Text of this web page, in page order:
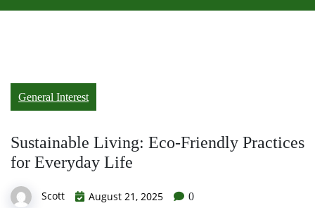
General Interest
Sustainable Living: Eco-Friendly Practices
for Everyday Life
Scott August 21, 2025 0